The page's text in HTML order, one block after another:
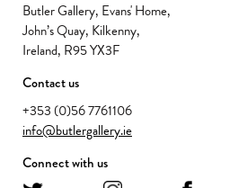
Butler Gallery, Evans' Home,
John’s Quay, Kilkenny,
Ireland, R95 YX3F
Contact us
+353 (0)56 7761106
info@butlergallery.ie
Connect with us